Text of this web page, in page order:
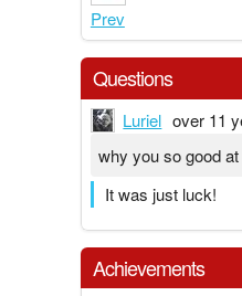
Prev
Questions
Luriel over 11
why you so good
It was just luck!
Achievements